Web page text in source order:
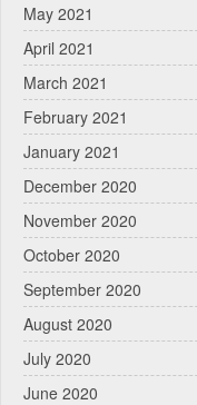
May 2021
April 2021
March 2021
February 2021
January 2021
December 2020
November 2020
October 2020
September 2020
August 2020
July 2020
June 2020